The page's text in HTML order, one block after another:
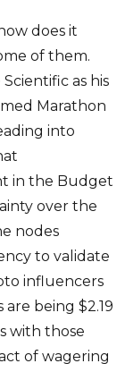
does it
of them.
as his
Marathon
into
in the Budget
over the
nodes
to validate
influencers
being $2.19
with those
of wagering